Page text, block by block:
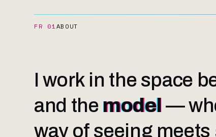
FR 01ABOUT
I work in the space
and the model —
way of seeing